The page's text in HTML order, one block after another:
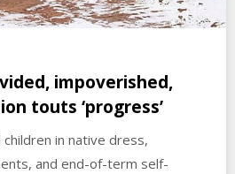
impoverished,
touts ‘progress’
in native dress,
and end-of-term self-